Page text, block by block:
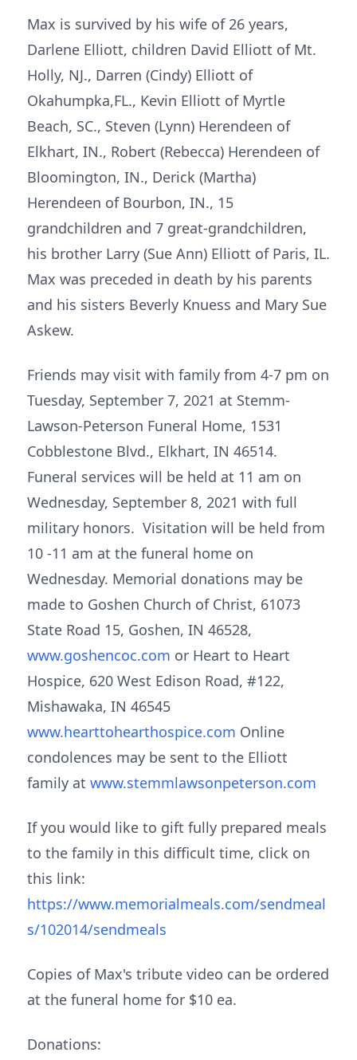
Max is survived by his wife of 26 years,
Darlene Elliott, children David Elliott of Mt.
Holly, NJ., Darren (Cindy) Elliott of
Okahumpka,FL., Kevin Elliott of Myrtle
Beach, SC., Steven (Lynn) Herendeen of
Elkhart, IN., Robert (Rebecca) Herendeen of
Bloomington, IN., Derick (Martha)
Herendeen of Bourbon, IN., 15
grandchildren and 7 great-grandchildren,
his brother Larry (Sue Ann) Elliott of Paris, IL.
Max was preceded in death by his parents
and his sisters Beverly Knuess and Mary Sue
Askew.
Friends may visit with family from 4-7 pm on
Tuesday, September 7, 2021 at Stemm-
Lawson-Peterson Funeral Home, 1531
Cobblestone Blvd., Elkhart, IN 46514.
Funeral services will be held at 11 am on
Wednesday, September 8, 2021 with full
military honors. Visitation will be held from
10 -11 am at the funeral home on
Wednesday. Memorial donations may be
made to Goshen Church of Christ, 61073
State Road 15, Goshen, IN 46528,
www.goshencoc.com or Heart to Heart
Hospice, 620 West Edison Road, #122,
Mishawaka, IN 46545
www.hearttohearthospice.com Online
condolences may be sent to the Elliott
family at www.stemmlawsonpeterson.com
If you would like to gift fully prepared meals
to the family in this difficult time, click on
this link:
https://www.memorialmeals.com/sendmeal
s/102014/sendmeals
Copies of Max's tribute video can be ordered
at the funeral home for $10 ea.
Donations: